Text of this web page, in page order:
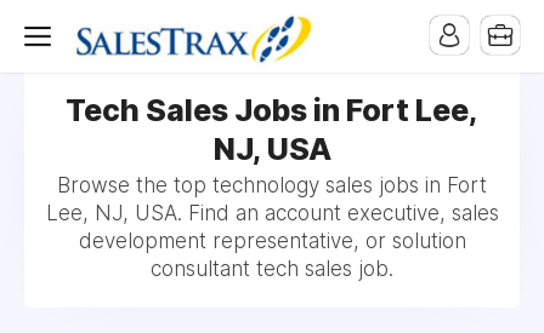
Tech Sales Jobs in Fort Lee,
NJ, USA
Browse the top technology sales jobs in Fort
Lee, NJ, USA. Find an account executive, sales
development representative, or solution
consultant tech sales job.